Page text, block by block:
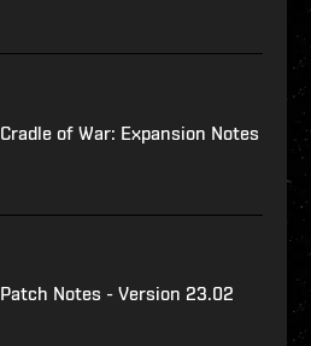
Cradle of War: Expansion Notes
Patch Notes - Version 23.02